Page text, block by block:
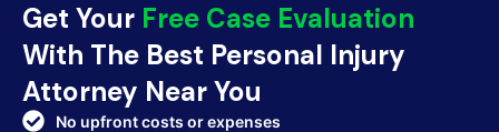
Get Your Free Case Evaluation
With The Best Personal Injury
Attorney Near You
No upfront costs or expenses